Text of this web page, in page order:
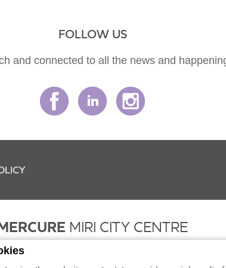
FOLLOW US
and connected to all the news and
MIRI CITY CENTRE
K / 199501002428) Lot 2368, Block 9, MCLD, Jalan